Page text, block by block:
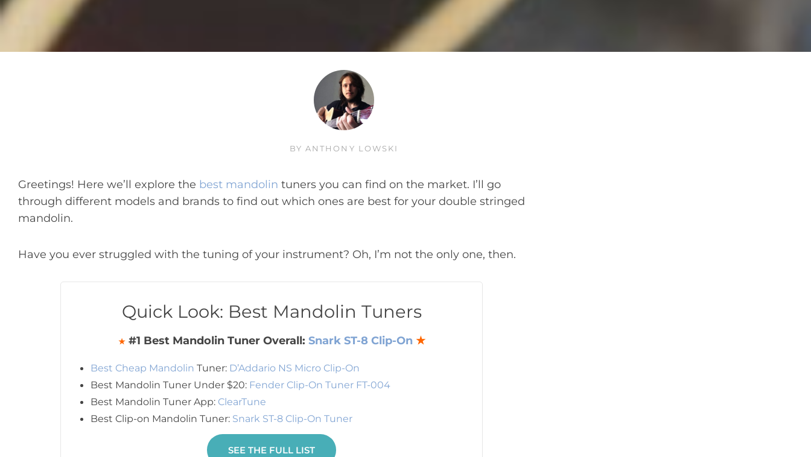
BY ANTHONY LOWSKI
Greetings! Here we’ll explore the best mandolin tuners you can find on the market. I’ll go
through different models and brands to find out which ones are best for your double stringed
mandolin.
Have you ever struggled with the tuning of your instrument? Oh, I’m not the only one, then.
Quick Look: Best Mandolin Tuners
★#1 Best Mandolin Tuner Overall: Snark ST-8 Clip-On ★
Best Cheap Mandolin Tuner: D’Addario NS Micro Clip-On
Best Mandolin Tuner Under $20: Fender Clip-On Tuner FT-004
Best Mandolin Tuner App: ClearTune
Best Clip-on Mandolin Tuner: Snark ST-8 Clip-On Tuner
SEE THE FULL LIST